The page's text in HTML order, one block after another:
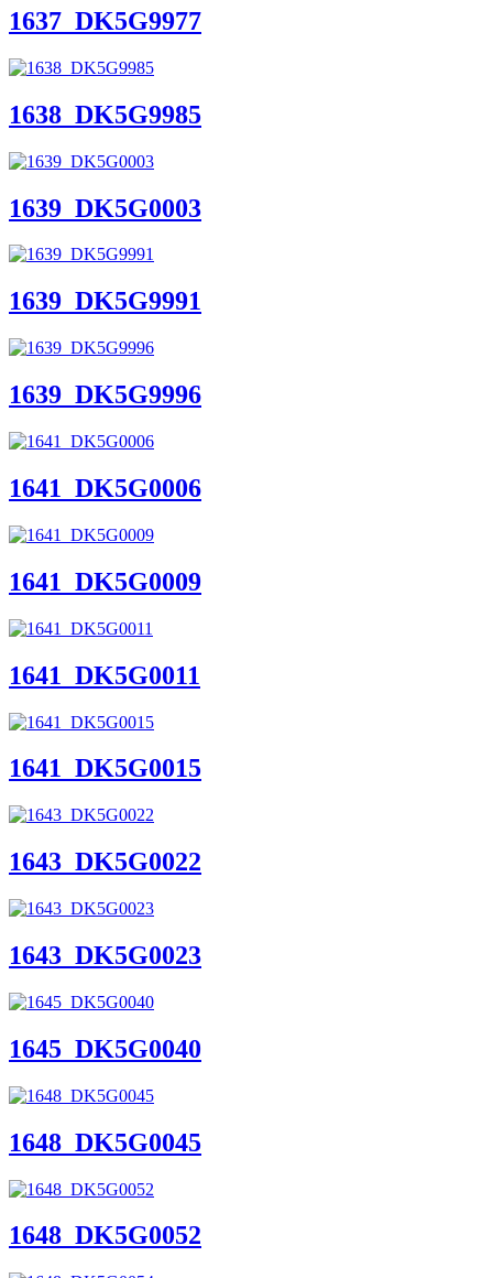
1637_DK5G9977
1638_DK5G9985
1639_DK5G0003
1639_DK5G9991
1639_DK5G9996
1641_DK5G0006
1641_DK5G0009
1641_DK5G0011
1641_DK5G0015
1643_DK5G0022
1643_DK5G0023
1645_DK5G0040
1648_DK5G0045
1648_DK5G0052